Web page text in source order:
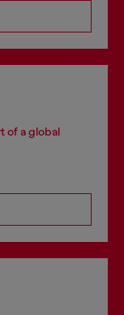
of a global